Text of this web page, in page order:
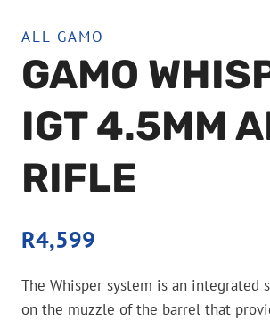
ALL GAMO
GAMO
IGT 4.5MM
RIFLE
R4,599
The Whisper system is an integrated
on the muzzle of the barrel that